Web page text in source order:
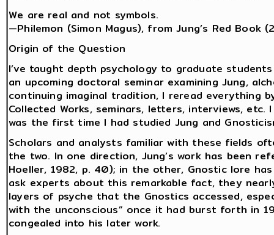
We are real and not symbols.
—Philemon (Simon Magus), from Jung’s Red Book
Origin of the Question
I’ve taught depth psychology to graduate
an upcoming doctoral seminar examining Jung,
continuing imaginal tradition, I reread everything
Collected Works, seminars, letters, interviews,
was the first time I had studied Jung and
Scholars and analysts familiar with these fields
the two. In one direction, Jung’s work has been
Hoeller, 1982, p. 40); in the other, Gnostic lore
ask experts about this remarkable fact, they
layers of psyche that the Gnostics accessed,
with the unconscious” once it had burst forth in
congealed into his later work.